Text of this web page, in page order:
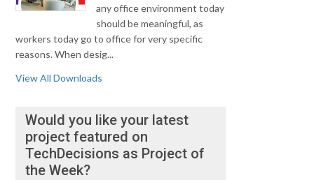
any office environment today
should be meaningful, as
workers today go to office for very specific
reasons. When desig...
View All Downloads
Would you like your latest
project featured on
TechDecisions as Project of
the Week?